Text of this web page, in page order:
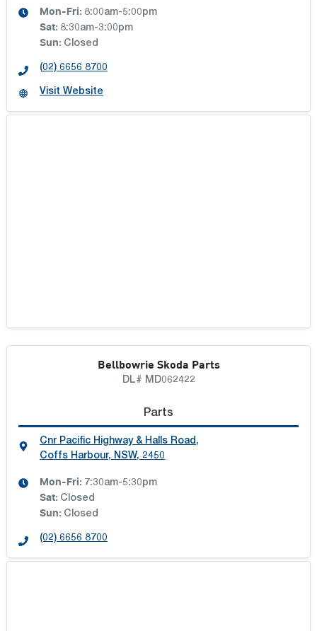
Mon-Fri: 8:00am-5:00pm
Sat: 8:30am-3:00pm
Sun: Closed
(02) 6656 8700
Visit Website
Bellbowrie Skoda Parts
DL# MD062422
Parts
Cnr Pacific Highway & Halls Road,
Coffs Harbour, NSW, 2450
Mon-Fri: 7:30am-5:30pm
Sat: Closed
Sun: Closed
(02) 6656 8700